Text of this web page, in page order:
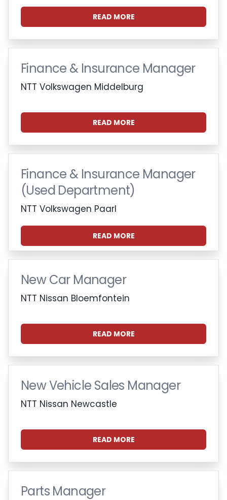
READ MORE
Finance & Insurance Manager
NTT Volkswagen Middelburg
READ MORE
Finance & Insurance Manager
(Used Department)
NTT Volkswagen Paarl
READ MORE
New Car Manager
NTT Nissan Bloemfontein
READ MORE
New Vehicle Sales Manager
NTT Nissan Newcastle
READ MORE
Parts Manager